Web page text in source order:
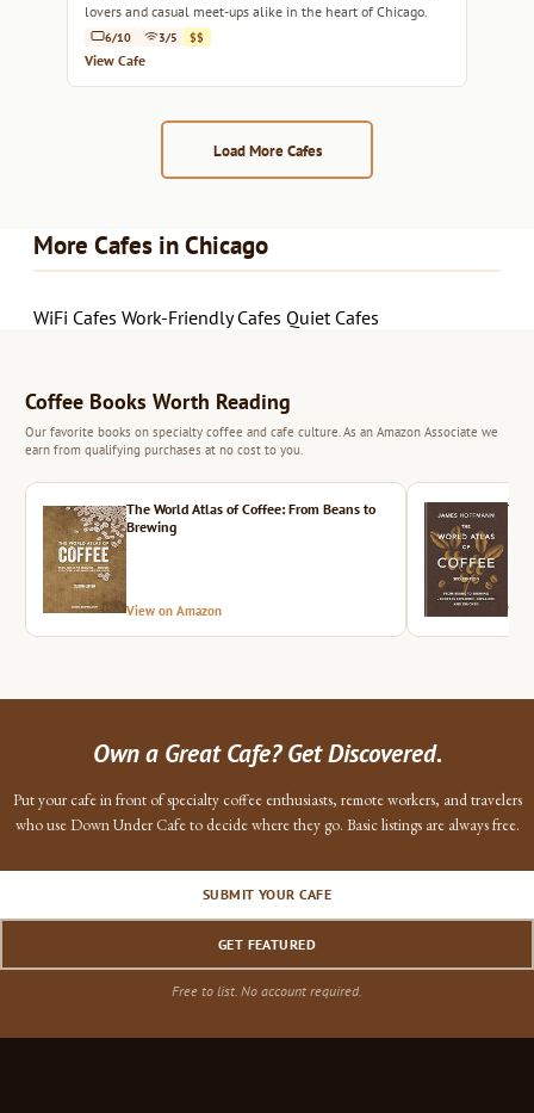
lovers and casual meet-ups alike in the heart of Chicago.
6/10 3/5 $$
View Cafe
Load More Cafes
More Cafes in Chicago
WiFi Cafes Work-Friendly Cafes Quiet Cafes
Coffee Books Worth Reading
Our favorite books on specialty coffee and cafe culture. As an Amazon Associate we
earn from qualifying purchases at no cost to you.
The World Atlas of Coffee: From Beans to
Brewing
View on Amazon
Own a Great Cafe? Get Discovered.
Put your cafe in front of specialty coffee enthusiasts, remote workers, and travelers
who use Down Under Cafe to decide where they go. Basic listings are always free.
SUBMIT YOUR CAFE
GET FEATURED
Free to list. No account required.